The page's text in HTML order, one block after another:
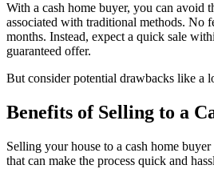
With a cash home buyer, you can avoid
associated with traditional methods. No
months. Instead, expect a quick sale
guaranteed offer.
But consider potential drawbacks like a
Benefits of Selling to a
Selling your house to a cash home
that can make the process quick and